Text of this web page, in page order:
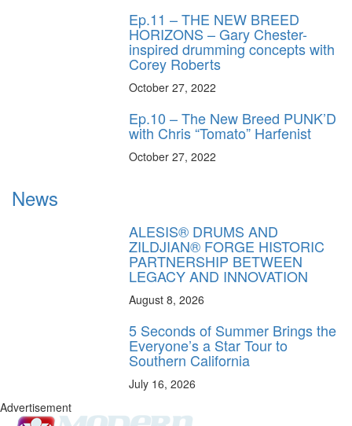
Ep.11 – THE NEW BREED
HORIZONS – Gary Chester-
inspired drumming concepts with
Corey Roberts
October 27, 2022
Ep.10 – The New Breed PUNK’D
with Chris “Tomato” Harfenist
October 27, 2022
News
ALESIS® DRUMS AND
ZILDJIAN® FORGE HISTORIC
PARTNERSHIP BETWEEN
LEGACY AND INNOVATION
August 8, 2026
5 Seconds of Summer Brings the
Everyone’s a Star Tour to
Southern California
July 16, 2026
Advertisement